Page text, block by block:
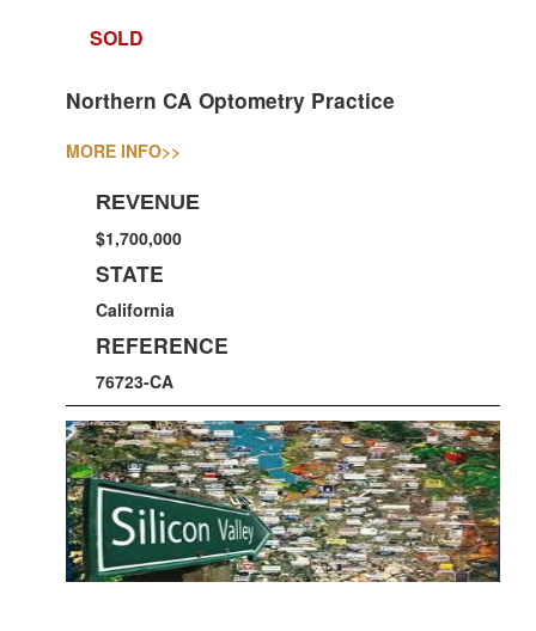
SOLD
Northern CA Optometry Practice
MORE INFO>>
REVENUE
$1,700,000
STATE
California
REFERENCE
76723-CA